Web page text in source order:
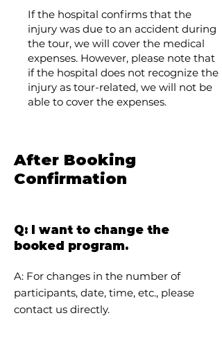
If the hospital confirms that the
injury was due to an accident during
the tour, we will cover the medical
expenses. However, please note that
if the hospital does not recognize the
injury as tour-related, we will not be
able to cover the expenses.
After Booking
Confirmation
Q: I want to change the
booked program.
A: For changes in the number of
participants, date, time, etc., please
contact us directly.